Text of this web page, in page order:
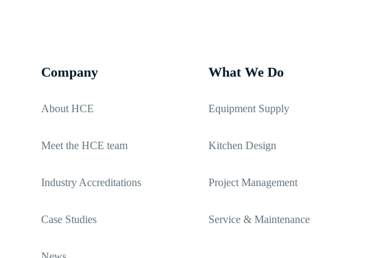
Company
About HCE
Meet the HCE team
Industry Accreditations
Case Studies
What We Do
Equipment Supply
Kitchen Design
Project Management
Service & Maintenance